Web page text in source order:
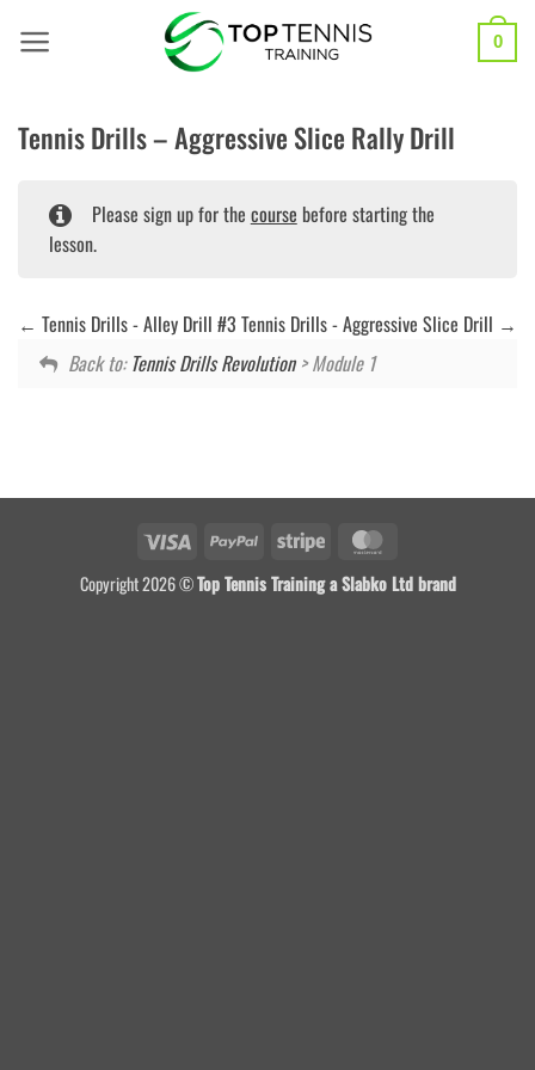
0
Tennis Drills – Aggressive Slice Rally Drill
Please sign up for the course before starting the
lesson.
Tennis Drills - Alley Drill #3 Tennis Drills - Aggressive Slice Drill
Back to:Tennis Drills Revolution> Module 1
Visa PayPal Stripe
Copyright 2026 ©Top Tennis Training a Slabko Ltd brand